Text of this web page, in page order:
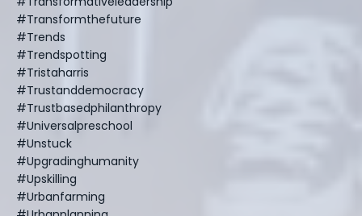
#transformthefuture
#trends
#trendspotting
#tristaharris
#trustanddemocracy
#trustbasedphilanthropy
#universalpreschool
#unstuck
#upgradinghumanity
#upskilling
#urbanfarming